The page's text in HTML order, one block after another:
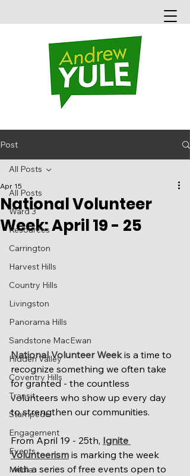
Post
All Posts
Ward 3
Resources
Carrington
Harvest Hills
Country Hills
Livingston
Panorama Hills
Sandstone MacEwan
Hidden Valley
Coventry Hills
Transit
Stampede
Engagement
Events
Media
All Posts
National Volunteer
Week: April 19 - 25
Apr 15
National Volunteer Week is a time to
recognize something we often take
for granted - the countless
volunteers who show up every day
to strengthen our communities.
From April 19 - 25th, Ignite
Volunteerism is marking the week
with a series of free events open to